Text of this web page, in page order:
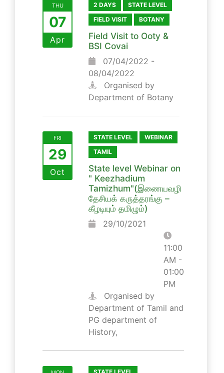
THU
07
Apr
2 DAYS
STATE LEVEL
FIELD VISIT
BOTANY
Field Visit to Ooty &
BSI Covai
07/04/2022 -
08/04/2022
Organised by
Department of Botany
FRI
29
Oct
STATE LEVEL
WEBINAR
TAMIL
State level Webinar on
" Keezhadium
Tamizhum"(இணையவழி
தேசியக் கருத்தரங்கு –
கீழடியும் தமிழும்)
29/10/2021
11:00
AM -
01:00
PM
Organised by
Department of Tamil and
PG department of
History,